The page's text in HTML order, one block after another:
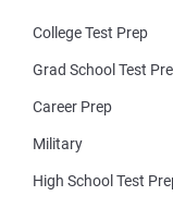
College Test Prep
Grad School Test
Career Prep
Military
High School Test